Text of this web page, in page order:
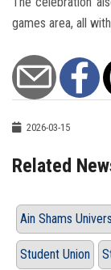
games area, all
2026-03-15
Related
Ain Shams
Student Union